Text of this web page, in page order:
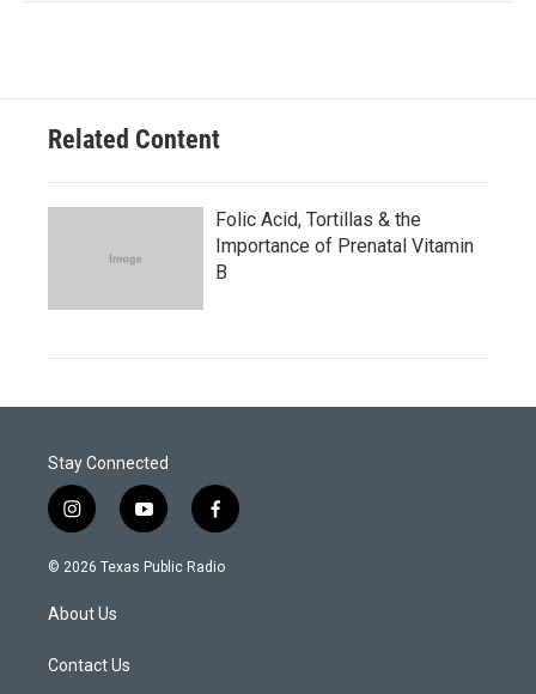
Related Content
Folic Acid, Tortillas & the
Importance of Prenatal Vitamin
B
Stay Connected
i
n
s
a
g
a
y
o
u
f
a
c
© 2026 Texas Public Radio
About Us
Contact Us